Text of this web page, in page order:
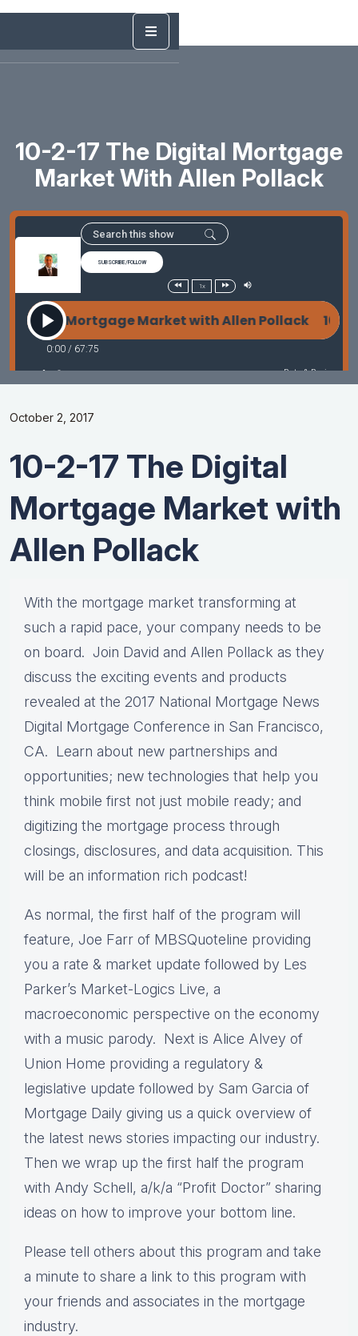
10-2-17 The Digital Mortgage
Market With Allen Pollack
October 2, 2017
10-2-17 The Digital
Mortgage Market with
Allen Pollack
With the mortgage market transforming at
such a rapid pace, your company needs to be
on board. Join David and Allen Pollack as they
discuss the exciting events and products
revealed at the 2017 National Mortgage News
Digital Mortgage Conference in San Francisco,
CA. Learn about new partnerships and
opportunities; new technologies that help you
think mobile first not just mobile ready; and
digitizing the mortgage process through
closings, disclosures, and data acquisition. This
will be an information rich podcast!
As normal, the first half of the program will
feature, Joe Farr of MBSQuoteline providing
you a rate & market update followed by Les
Parker’s Market-Logics Live, a
macroeconomic perspective on the economy
with a music parody. Next is Alice Alvey of
Union Home providing a regulatory &
legislative update followed by Sam Garcia of
Mortgage Daily giving us a quick overview of
the latest news stories impacting our industry.
Then we wrap up the first half the program
with Andy Schell, a/k/a “Profit Doctor” sharing
ideas on how to improve your bottom line.
Please tell others about this program and take
a minute to share a link to this program with
your friends and associates in the mortgage
industry.